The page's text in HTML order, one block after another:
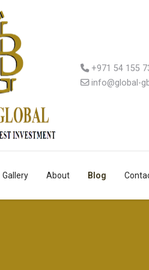
+971 54 155
info@global-
Gallery About Blog